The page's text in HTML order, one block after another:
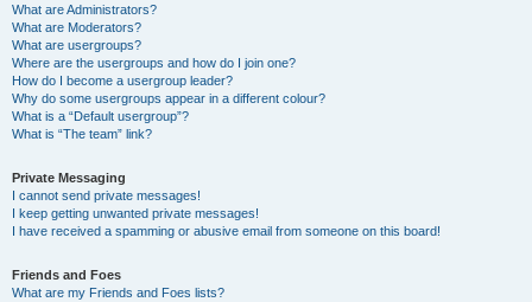
What are Administrators?
What are Moderators?
What are usergroups?
Where are the usergroups and how do I join one?
How do I become a usergroup leader?
Why do some usergroups appear in a different colour?
What is a “Default usergroup”?
What is “The team” link?
Private Messaging
I cannot send private messages!
I keep getting unwanted private messages!
I have received a spamming or abusive email from someone on this board!
Friends and Foes
What are my Friends and Foes lists?